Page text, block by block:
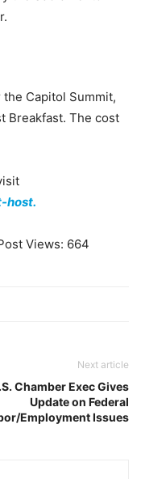
Capitol Summit,
Breakfast. The cost
host.
Views: 664
Next article
Chamber Exec Gives
Update on Federal
Employment Issues